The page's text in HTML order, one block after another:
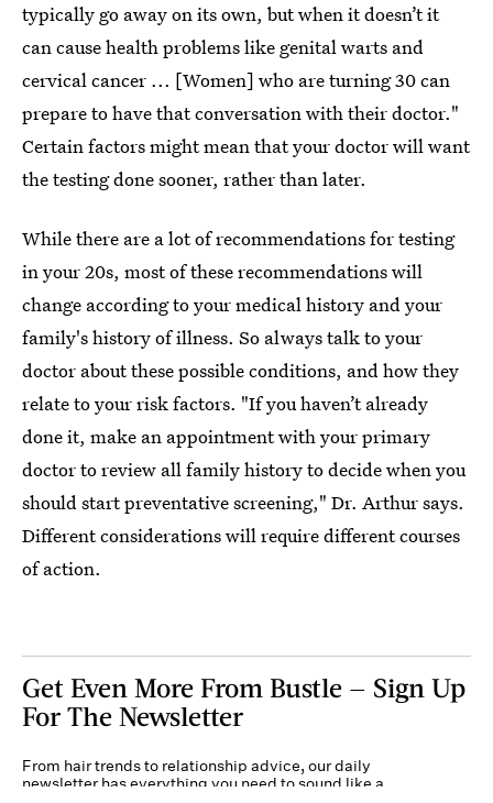
typically go away on its own, but when it doesn’t it
can cause health problems like genital warts and
cervical cancer ... [Women] who are turning 30 can
prepare to have that conversation with their doctor."
Certain factors might mean that your doctor will want
the testing done sooner, rather than later.
While there are a lot of recommendations for testing
in your 20s, most of these recommendations will
change according to your medical history and your
family's history of illness. So always talk to your
doctor about these possible conditions, and how they
relate to your risk factors. "If you haven’t already
done it, make an appointment with your primary
doctor to review all family history to decide when you
should start preventative screening," Dr. Arthur says.
Different considerations will require different courses
of action.
Get Even More From Bustle — Sign Up
For The Newsletter
From hair trends to relationship advice, our daily
newsletter has everything you need to sound like a